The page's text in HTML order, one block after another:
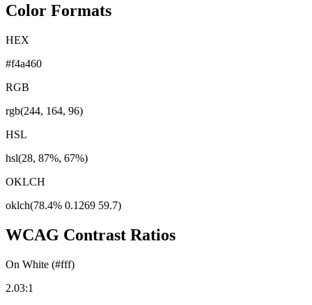
Color Formats
HEX
#f4a460
RGB
rgb(244, 164, 96)
HSL
hsl(28, 87%, 67%)
OKLCH
oklch(78.4% 0.1269 59.7)
WCAG Contrast Ratios
On White (#fff)
2.03:1